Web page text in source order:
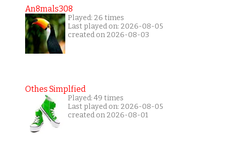
An8mals308
Played: 26 times
Last played on: 2026-08-05
created on 2026-08-03
Othes Simplfied
Played: 49 times
Last played on: 2026-08-05
created on 2026-08-01